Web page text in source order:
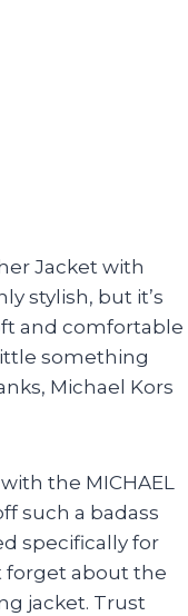
Jacket with
stylish, but it’s
and comfortable
something
Michael Kors
the MICHAEL
such a badass
specifically for
forget about the
jacket. Trust